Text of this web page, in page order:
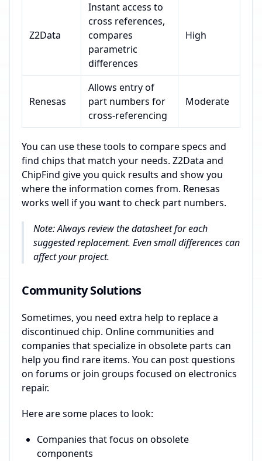
Z2Data
Instant access to
cross references,
compares
parametric
differences
High
Renesas
Allows entry of
part numbers for
cross-referencing
Moderate
You can use these tools to compare specs and
find chips that match your needs. Z2Data and
ChipFind give you quick results and show you
where the information comes from. Renesas
works well if you want to check part numbers.
Note: Always review the datasheet for each
suggested replacement. Even small differences can
affect your project.
Community Solutions
Sometimes, you need extra help to replace a
discontinued chip. Online communities and
companies that specialize in obsolete parts can
help you find rare items. You can post questions
on forums or join groups focused on electronics
repair.
Here are some places to look:
Companies that focus on obsolete
components